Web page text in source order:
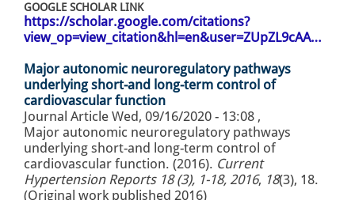
GOOGLE SCHOLAR LINK
https://scholar.google.com/citations?
view_op=view_citation&hl=en&user=ZUpZL9cAA…
Major autonomic neuroregulatory pathways
underlying short-and long-term control of
cardiovascular function
Journal Article Wed, 09/16/2020 - 13:08 ,
Major autonomic neuroregulatory pathways
underlying short-and long-term control of
cardiovascular function. (2016). Current
Hypertension Reports 18 (3), 1-18, 2016, 18(3), 18.
(Original work published 2016)